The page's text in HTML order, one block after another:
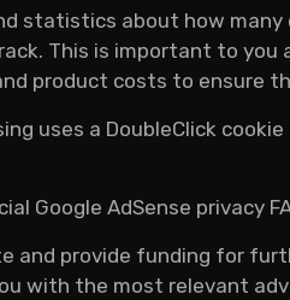
statistics about how
This is important to you
product costs to ensure
uses a DoubleClick
Google AdSense privacy
provide funding for
with the most relevant